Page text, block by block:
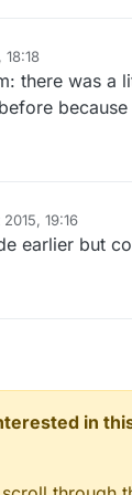
pull-up
(5);
sensor
18:18
there was a
19:16
earlier but
in